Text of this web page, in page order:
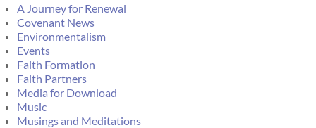
A Journey for Renewal
Covenant News
Environmentalism
Events
Faith Formation
Faith Partners
Media for Download
Music
Musings and Meditations